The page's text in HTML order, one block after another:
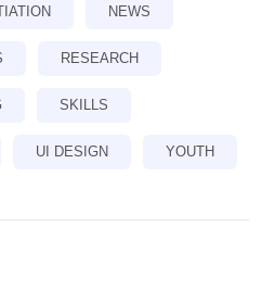
NEWS
RESEARCH
SKILLS
UI DESIGN YOUTH